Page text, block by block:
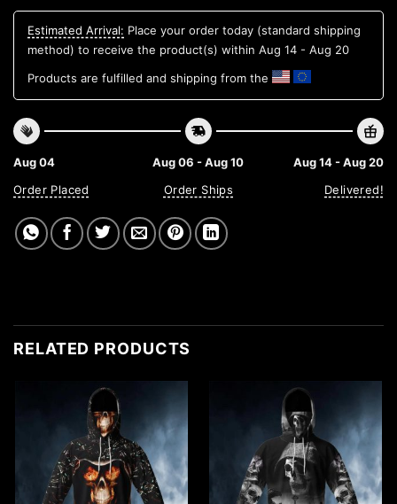
Estimated Arrival: Place your order today (standard shipping
method) to receive the product(s) within Aug 14 - Aug 20
Products are fulfilled and shipping from the
Aug 04
Order Placed
Aug 06 - Aug 10
Order Ships
Aug 14 - Aug 20
Delivered!
RELATED PRODUCTS